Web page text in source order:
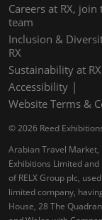
Careers at RX, join
team
Inclusion &
RX
Sustainability at RX
Accessibility
Website Terms &
© 2026 Reed
Arabian Travel Market,
Exhibitions Limited and
of RELX Group plc,
limited company,
House, 28 The